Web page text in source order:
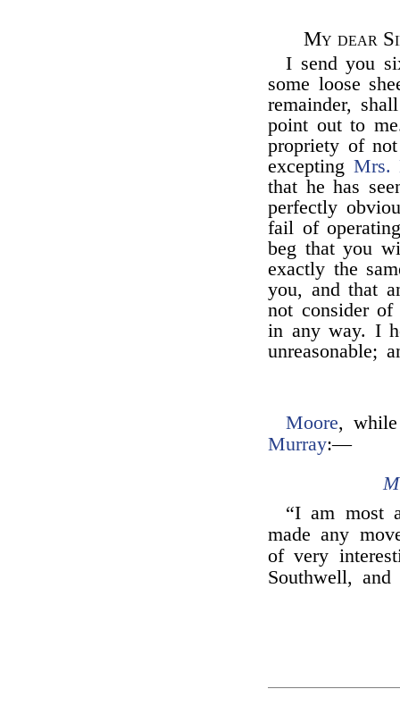
My dear
I send you
some loose
remainder,
point out to
propriety of
excepting Mrs.
that he has
perfectly
fail of
beg that you
exactly the
you, and that
not consider
in any way. I
unreasonable;
Moore,
Murray:—
“I am most
made any
of very
Southwell, and